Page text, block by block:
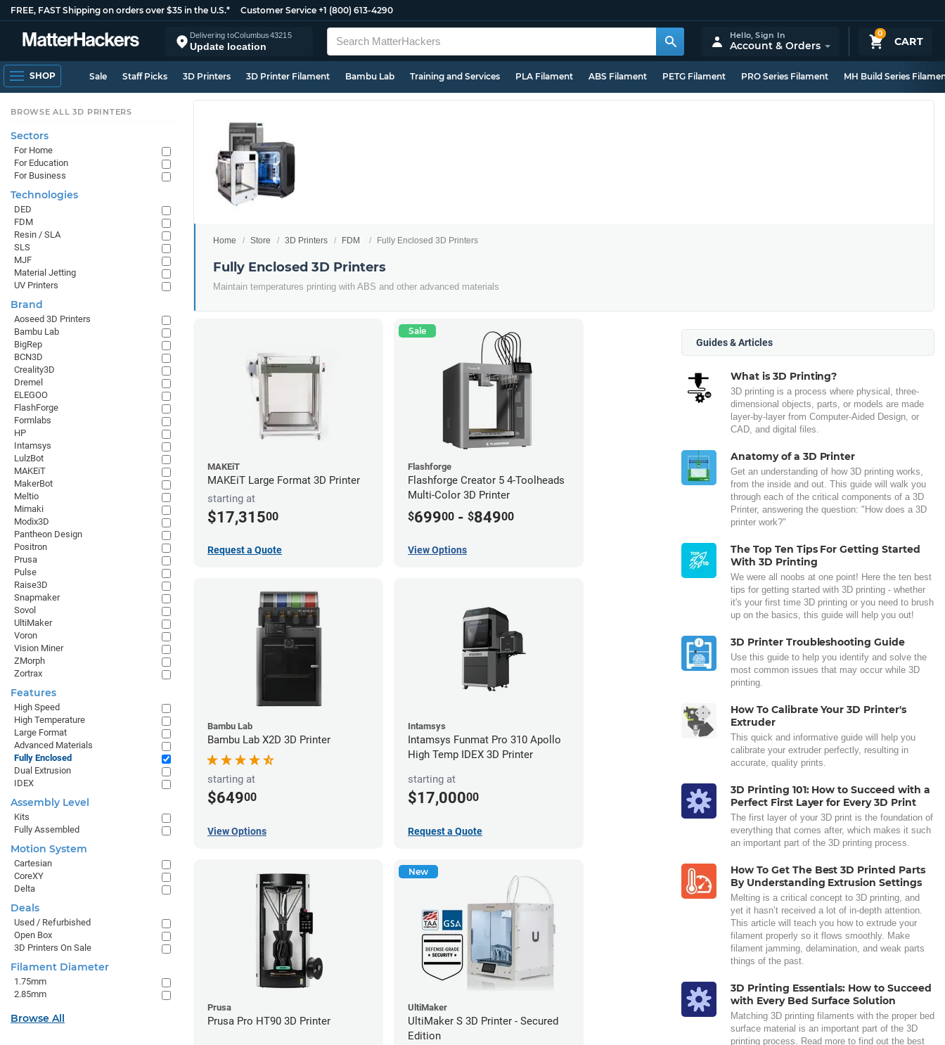
FREE, FAST Shipping on orders over $35 in the U.S.* Customer Service +1 (800) 613-4290
Delivering toColumbus43215
Update location
0
CART
Hello,Sign In
Account & Orders
SHOP Sale Staff Picks 3D Printers 3D Printer Filament Bambu Lab Training and Services PLA Filament ABS Filament PETG Filament PRO Series Filament MH Build Series
Home Store 3D Printers FDM Fully Enclosed 3D Printers
Fully Enclosed 3D Printers
Maintain temperatures printing with ABS and other advanced materials
MAKEiT
MAKEiT Large Format 3D Printer
starting at
$17,31500
Request a Quote
Sale
Flashforge
Flashforge Creator 5 4-Toolheads
Multi-Color 3D Printer
$69900 - $84900
View Options
Bambu Lab
Bambu Lab X2D 3D Printer
starting at
$64900
View Options
Intamsys
Intamsys Funmat Pro 310 Apollo
High Temp IDEX 3D Printer
starting at
$17,00000
Request a Quote
Prusa
Prusa Pro HT90 3D Printer
New
UltiMaker
UltiMaker S 3D Printer - Secured
Edition
Guides & Articles
What is 3D Printing?
3D printing is a process where physical, three-
dimensional objects, parts, or models are made
layer-by-layer from Computer-Aided Design, or
CAD, and digital files.
Anatomy of a 3D Printer
Get an understanding of how 3D printing works,
from the inside and out. This guide will walk you
through each of the critical components of a 3D
Printer, answering the question: "How does a 3D
printer work?"
The Top Ten Tips For Getting Started
With 3D Printing
We were all noobs at one point! Here the ten best
tips for getting started with 3D printing - whether
it's your first time 3D printing or you need to brush
up on the basics, this guide will help you out!
3D Printer Troubleshooting Guide
Use this guide to help you identify and solve the
most common issues that may occur while 3D
printing.
How To Calibrate Your 3D Printer's
Extruder
This quick and informative guide will help you
calibrate your extruder perfectly, resulting in
accurate, quality prints.
3D Printing 101: How to Succeed with a
Perfect First Layer for Every 3D Print
The first layer of your 3D print is the foundation of
everything that comes after, which makes it such
an important part of the 3D printing process.
How To Get The Best 3D Printed Parts
By Understanding Extrusion Settings
Melting is a critical concept to 3D printing, and
yet it hasn’t received a lot of in-depth attention.
This article will teach you how to extrude your
filament properly so it flows smoothly. Make
filament jamming, delamination, and weak parts
things of the past.
3D Printing Essentials: How to Succeed
with Every Bed Surface Solution
Matching 3D printing filaments with the proper bed
surface material is an important part of the 3D
printing process. Read more to find out the best
BROWSE ALL 3D PRINTERS
Sectors
For Home
For Education
For Business
Technologies
DED
FDM
Resin / SLA
SLS
MJF
Material Jetting
UV Printers
Brand
Aoseed 3D Printers
Bambu Lab
BigRep
BCN3D
Creality3D
Dremel
ELEGOO
FlashForge
Formlabs
HP
Intamsys
LulzBot
MAKEiT
MakerBot
Meltio
Mimaki
Modix3D
Pantheon Design
Positron
Prusa
Pulse
Raise3D
Snapmaker
Sovol
UltiMaker
Voron
Vision Miner
ZMorph
Zortrax
Features
High Speed
High Temperature
Large Format
Advanced Materials
Fully Enclosed
Dual Extrusion
IDEX
Assembly Level
Kits
Fully Assembled
Motion System
Cartesian
CoreXY
Delta
Deals
Used / Refurbished
Open Box
3D Printers On Sale
Filament Diameter
1.75mm
2.85mm
Browse All